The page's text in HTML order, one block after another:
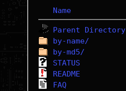
Name
Parent Directory
by-name/
by-md5/
STATUS
README
FAQ